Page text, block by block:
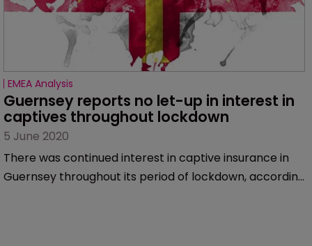
EMEA Analysis
Guernsey reports no let-up in interest in
captives throughout lockdown
5 June 2020
There was continued interest in captive insurance in
Guernsey throughout its period of lockdown, according